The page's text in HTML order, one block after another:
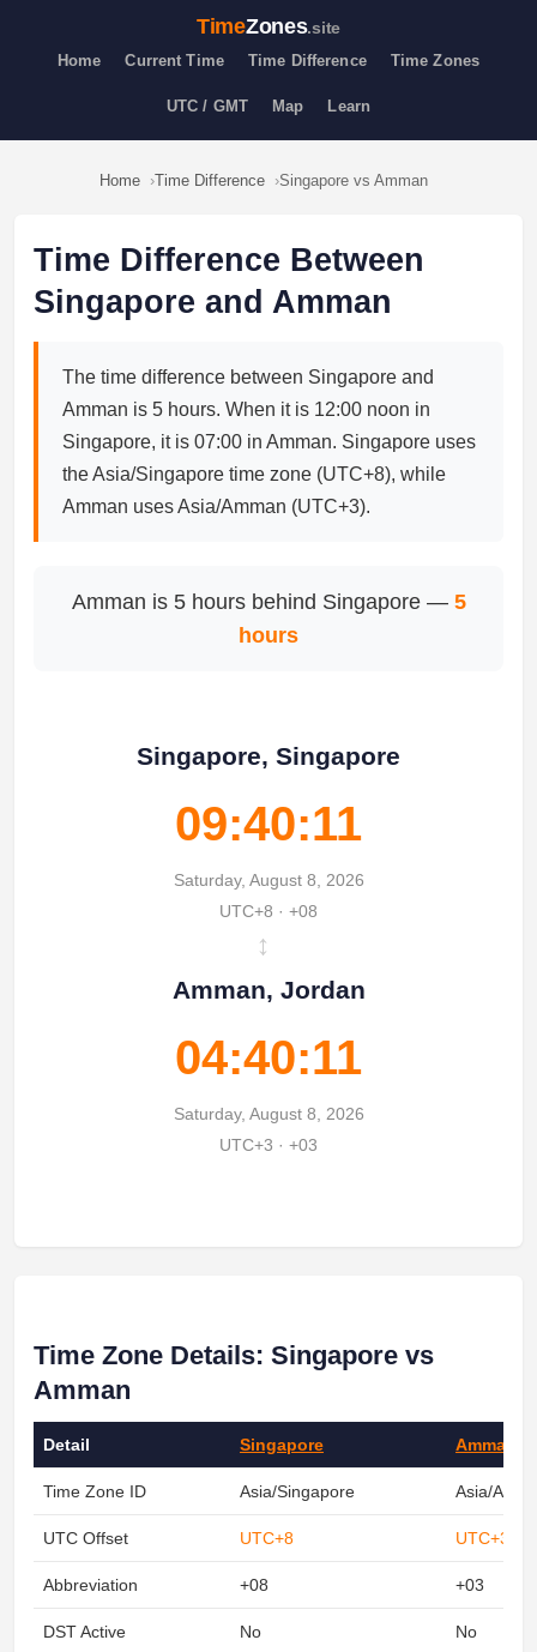
TimeZones.site
Home Current Time Time Difference Time Zones
UTC / GMT Map Learn
Home Time Difference Singapore vs Amman
Time Difference Between
Singapore and Amman
The time difference between Singapore and
Amman is 5 hours. When it is 12:00 noon in
Singapore, it is 07:00 in Amman. Singapore uses
the Asia/Singapore time zone (UTC+8), while
Amman uses Asia/Amman (UTC+3).
Amman is 5 hours behind Singapore — 5
hours
Singapore, Singapore
09:40:11
Saturday, August 8, 2026
UTC+8 · +08
↔
Amman, Jordan
04:40:11
Saturday, August 8, 2026
UTC+3 · +03
Time Zone Details: Singapore vs
Amman
Detail Singapore Amman
Time Zone ID Asia/Singapore Asia/
UTC Offset UTC+8 UTC+3
Abbreviation +08 +03
DST Active No No